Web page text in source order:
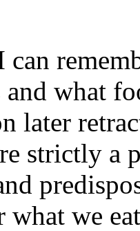
can
what
later
strictly a
we